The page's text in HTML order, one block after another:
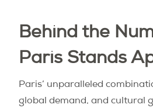
Behind the
Paris Stands
Paris’ unparalleled
global demand, and cultural